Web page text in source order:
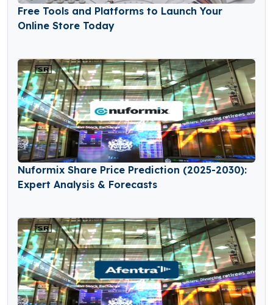
Free Tools and Platforms to Launch Your
Online Store Today
Nuformix Share Price Prediction (2025-2030):
Expert Analysis & Forecasts